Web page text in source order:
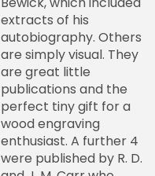
extracts of his
autobiography. Others
are simply visual. They
are great little
publications and the
perfect tiny gift for a
wood engraving
enthusiast. A further 4
were published by R. D.